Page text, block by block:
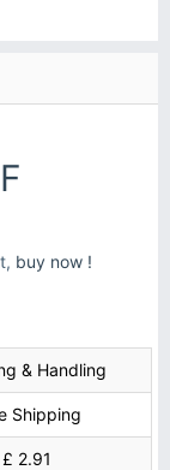
buy now !
& Handling
Shipping
£ 2.91